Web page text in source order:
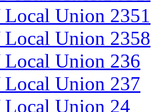
Union 2351
Union 2358
Union 236
Union 237
Union 24